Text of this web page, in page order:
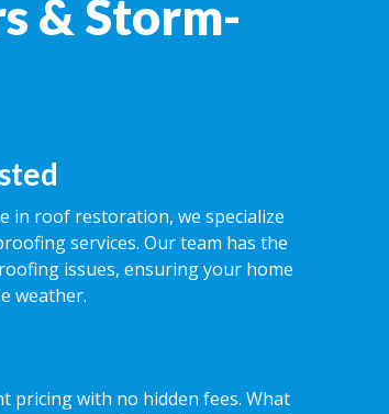
& Storm-
in roof restoration, we specialize
services. Our team has the
issues, ensuring your home
weather.
pricing with no hidden fees. What